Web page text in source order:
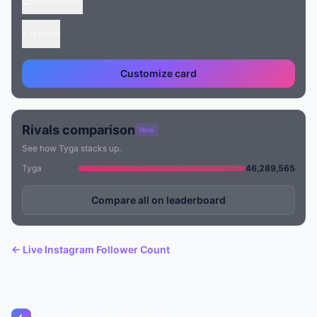
Customize card
Rivals comparison New
See how Tyga stacks up.
Tyga
46,289,565
Compare all on leaderboard
← Live Instagram Follower Count